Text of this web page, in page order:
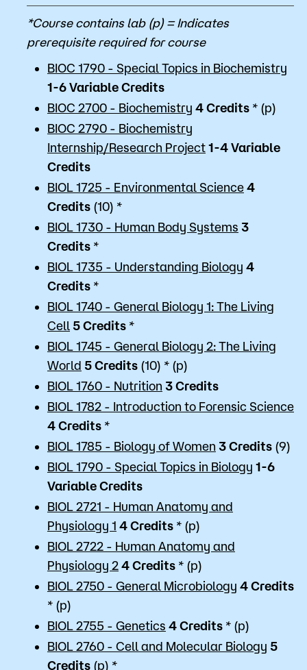
*Course contains lab (p) = Indicates
prerequisite required for course
BIOC 1790 - Special Topics in Biochemistry
1-6 Variable Credits
BIOC 2700 - Biochemistry 4 Credits * (p)
BIOC 2790 - Biochemistry
Internship/Research Project 1-4 Variable
Credits
BIOL 1725 - Environmental Science 4
Credits (10) *
BIOL 1730 - Human Body Systems 3
Credits *
BIOL 1735 - Understanding Biology 4
Credits *
BIOL 1740 - General Biology 1: The Living
Cell 5 Credits *
BIOL 1745 - General Biology 2: The Living
World 5 Credits (10) * (p)
BIOL 1760 - Nutrition 3 Credits
BIOL 1782 - Introduction to Forensic Science
4 Credits *
BIOL 1785 - Biology of Women 3 Credits (9)
BIOL 1790 - Special Topics in Biology 1-6
Variable Credits
BIOL 2721 - Human Anatomy and
Physiology 1 4 Credits * (p)
BIOL 2722 - Human Anatomy and
Physiology 2 4 Credits * (p)
BIOL 2750 - General Microbiology 4 Credits
* (p)
BIOL 2755 - Genetics 4 Credits * (p)
BIOL 2760 - Cell and Molecular Biology 5
Credits (p) *